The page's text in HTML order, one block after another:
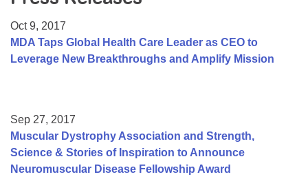
College Scholarship Program
Gene Therapy Support Network
Oct 9, 2017
MDA Taps Global Health Care Leader as CEO to
Leverage New Breakthroughs and Amplify Mission
Sep 27, 2017
Muscular Dystrophy Association and Strength,
Science & Stories of Inspiration to Announce
Neuromuscular Disease Fellowship Award